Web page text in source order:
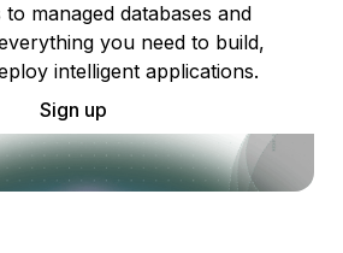
to managed databases and
you need to build,
intelligent applications.
Sign up